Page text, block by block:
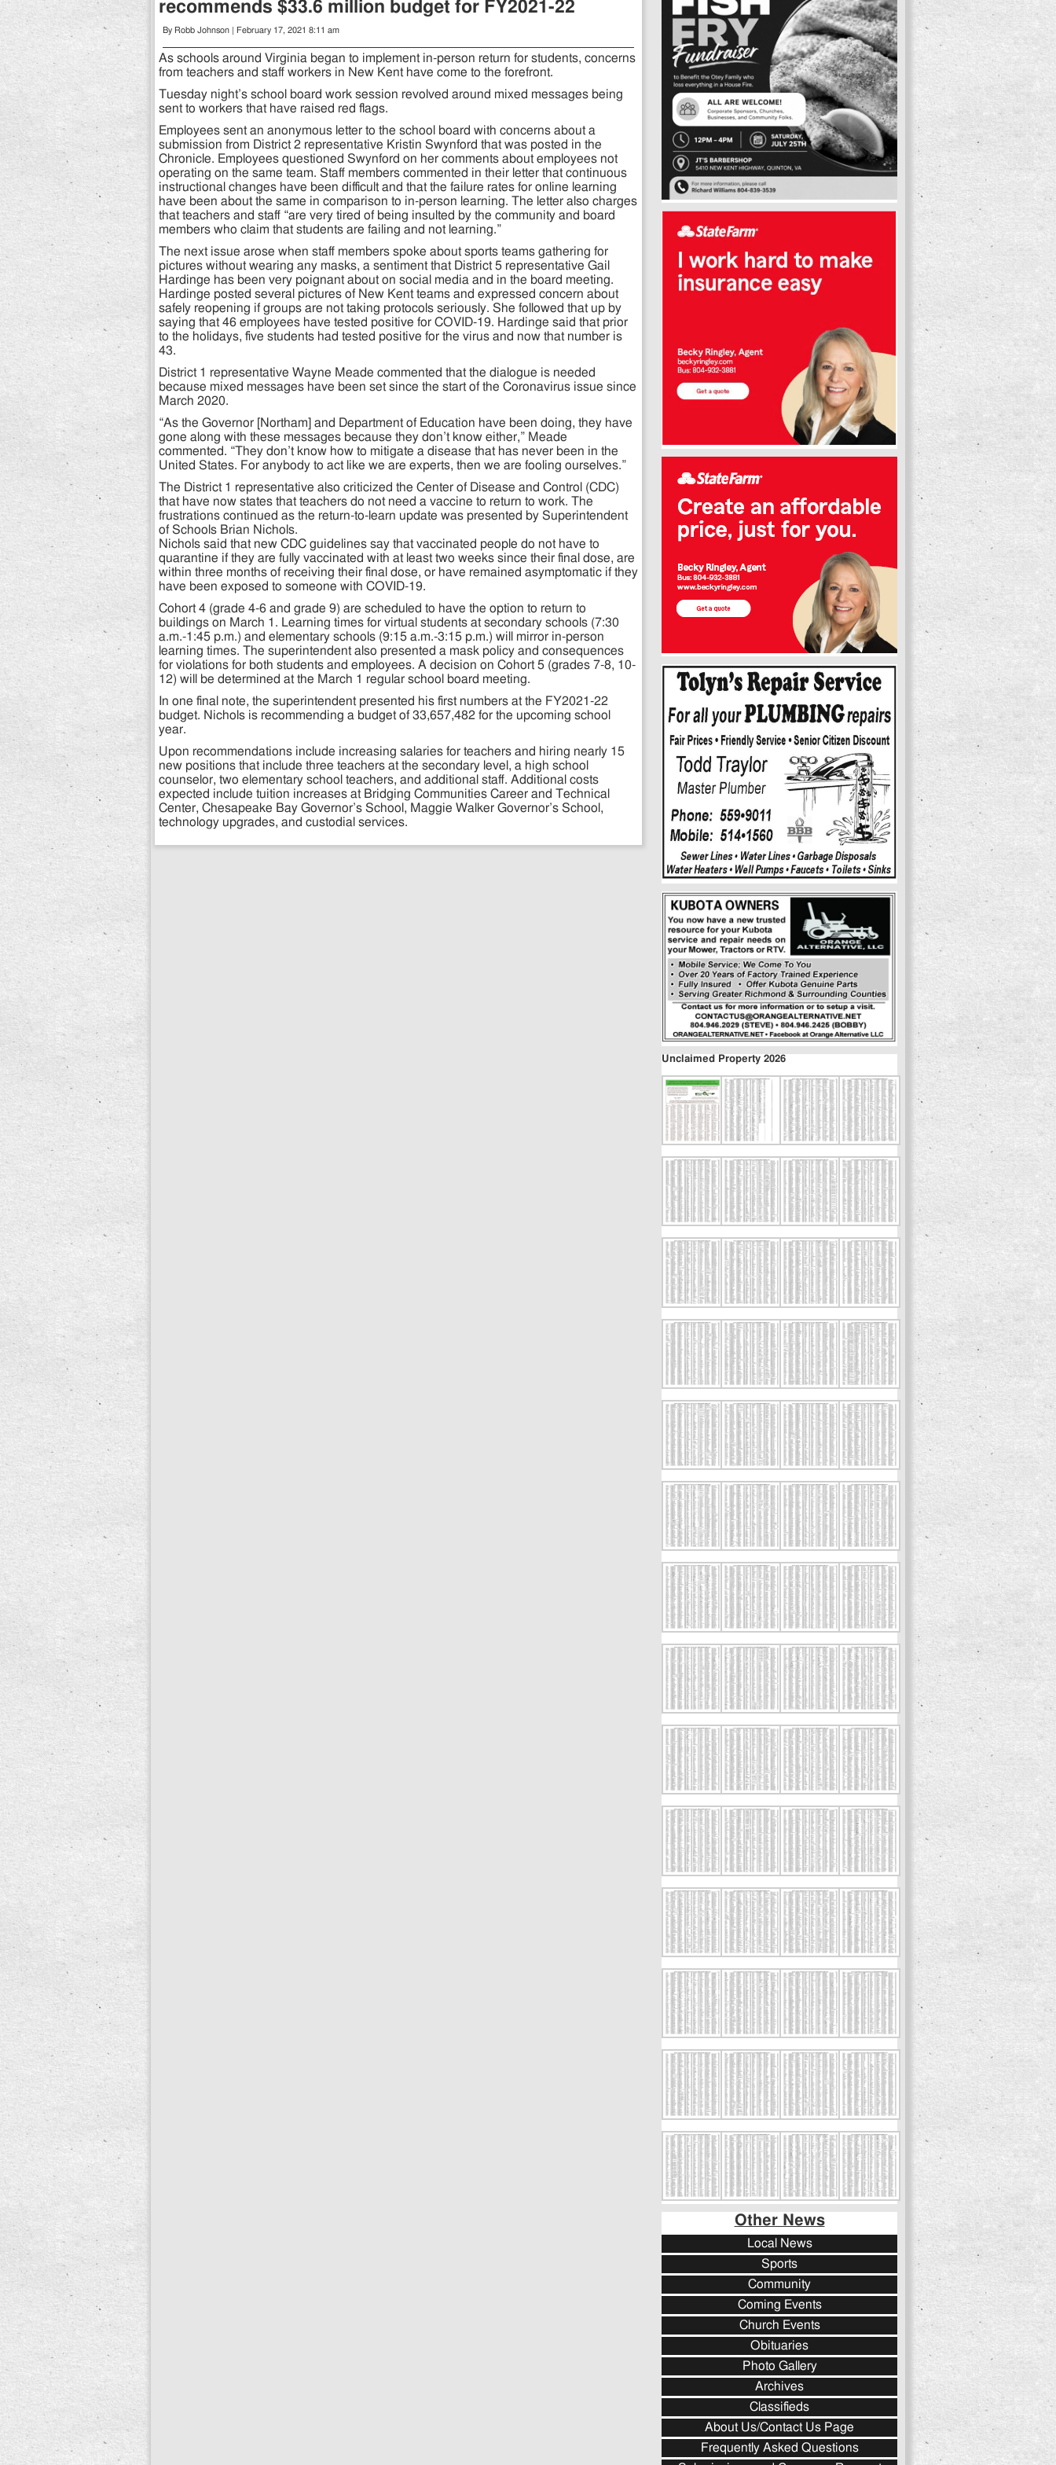
recommends $33.6 million budget for FY2021-22
By Robb Johnson | February 17, 2021 8:11 am
As schools around Virginia began to implement in-person return for students, concerns
from teachers and staff workers in New Kent have come to the forefront.
Tuesday night’s school board work session revolved around mixed messages being
sent to workers that have raised red flags.
Employees sent an anonymous letter to the school board with concerns about a
submission from District 2 representative Kristin Swynford that was posted in the
Chronicle. Employees questioned Swynford on her comments about employees not
operating on the same team. Staff members commented in their letter that continuous
instructional changes have been difficult and that the failure rates for online learning
have been about the same in comparison to in-person learning. The letter also charges
that teachers and staff “are very tired of being insulted by the community and board
members who claim that students are failing and not learning.”
The next issue arose when staff members spoke about sports teams gathering for
pictures without wearing any masks, a sentiment that District 5 representative Gail
Hardinge has been very poignant about on social media and in the board meeting.
Hardinge posted several pictures of New Kent teams and expressed concern about
safely reopening if groups are not taking protocols seriously. She followed that up by
saying that 46 employees have tested positive for COVID-19. Hardinge said that prior
to the holidays, five students had tested positive for the virus and now that number is
43.
District 1 representative Wayne Meade commented that the dialogue is needed
because mixed messages have been set since the start of the Coronavirus issue since
March 2020.
“As the Governor [Northam] and Department of Education have been doing, they have
gone along with these messages because they don’t know either,” Meade
commented. “They don’t know how to mitigate a disease that has never been in the
United States. For anybody to act like we are experts, then we are fooling ourselves.”
The District 1 representative also criticized the Center of Disease and Control (CDC)
that have now states that teachers do not need a vaccine to return to work. The
frustrations continued as the return-to-learn update was presented by Superintendent
of Schools Brian Nichols.
Nichols said that new CDC guidelines say that vaccinated people do not have to
quarantine if they are fully vaccinated with at least two weeks since their final dose, are
within three months of receiving their final dose, or have remained asymptomatic if they
have been exposed to someone with COVID-19.
Cohort 4 (grade 4-6 and grade 9) are scheduled to have the option to return to
buildings on March 1. Learning times for virtual students at secondary schools (7:30
a.m.-1:45 p.m.) and elementary schools (9:15 a.m.-3:15 p.m.) will mirror in-person
learning times. The superintendent also presented a mask policy and consequences
for violations for both students and employees. A decision on Cohort 5 (grades 7-8, 10-
12) will be determined at the March 1 regular school board meeting.
In one final note, the superintendent presented his first numbers at the FY2021-22
budget. Nichols is recommending a budget of 33,657,482 for the upcoming school
year.
Upon recommendations include increasing salaries for teachers and hiring nearly 15
new positions that include three teachers at the secondary level, a high school
counselor, two elementary school teachers, and additional staff. Additional costs
expected include tuition increases at Bridging Communities Career and Technical
Center, Chesapeake Bay Governor’s School, Maggie Walker Governor’s School,
technology upgrades, and custodial services.
Unclaimed Property 2026
Other News
Local News
Sports
Community
Coming Events
Church Events
Obituaries
Photo Gallery
Archives
Classifieds
About Us/Contact Us Page
Frequently Asked Questions